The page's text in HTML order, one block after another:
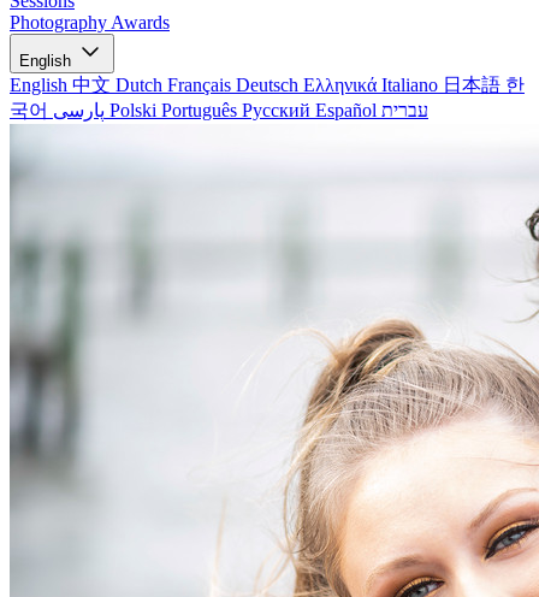
Photography Awards
English
English 中文 Dutch Français Deutsch Ελληνικά Italiano 日本語 한
국어
Polski Português Русский Español עברית